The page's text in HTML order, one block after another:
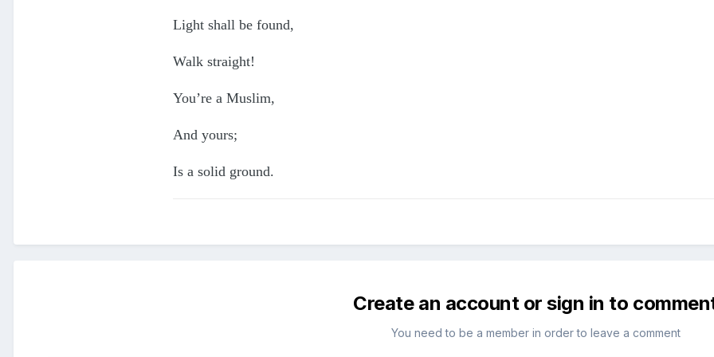
Light shall be found,
Walk straight!
You’re a Muslim,
And yours;
Is a solid ground.
Create an account or sign in to
You need to be a member in order to leave a comment